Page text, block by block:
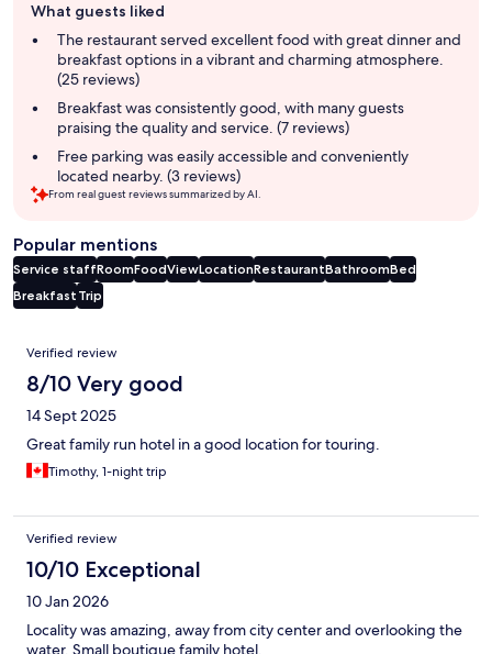
review
summary
What guests liked
The restaurant served excellent food with great dinner and
breakfast options in a vibrant and charming atmosphere.
(25 reviews)
Breakfast was consistently good, with many guests
praising the quality and service. (7 reviews)
Free parking was easily accessible and conveniently
located nearby. (3 reviews)
From real guest reviews summarized by AI.
Popular mentions
Service staffRoomFoodViewLocationRestaurantBathroomBed
Breakfast Trip
Reviews
Verified review
8/10 Very good
14 Sept 2025
Great family run hotel in a good location for touring.
Timothy, 1-night trip
Verified review
10/10 Exceptional
10 Jan 2026
Locality was amazing, away from city center and overlooking the
water. Small boutique family hotel.